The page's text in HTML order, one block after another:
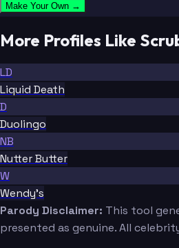
Make Your Own →
More Profiles Like
LD
Liquid Death
D
Duolingo
NB
Nutter Butter
W
Wendy's
Parody Disclaimer: This tool
presented as genuine. All